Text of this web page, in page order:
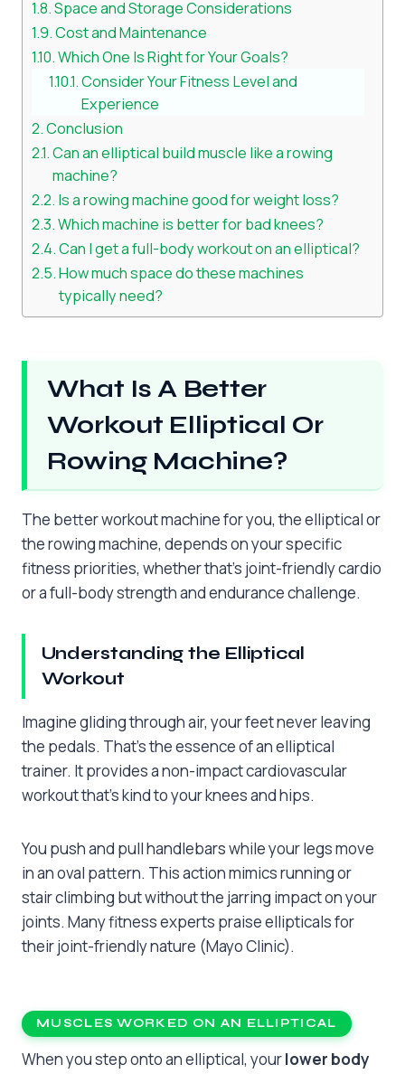
Space and Storage Considerations
Cost and Maintenance
Which One Is Right for Your Goals?
Consider Your Fitness Level and
Experience
Conclusion
Can an elliptical build muscle like a rowing
machine?
Is a rowing machine good for weight loss?
Which machine is better for bad knees?
Can I get a full-body workout on an elliptical?
How much space do these machines
typically need?
What Is A Better
Workout Elliptical Or
Rowing Machine?
The better workout machine for you, the elliptical or
the rowing machine, depends on your specific
fitness priorities, whether that’s joint-friendly cardio
or a full-body strength and endurance challenge.
Understanding the Elliptical
Workout
Imagine gliding through air, your feet never leaving
the pedals. That’s the essence of an elliptical
trainer. It provides a non-impact cardiovascular
workout that’s kind to your knees and hips.
You push and pull handlebars while your legs move
in an oval pattern. This action mimics running or
stair climbing but without the jarring impact on your
joints. Many fitness experts praise ellipticals for
their joint-friendly nature (Mayo Clinic).
MUSCLES WORKED ON AN ELLIPTICAL
When you step onto an elliptical, yourlower body